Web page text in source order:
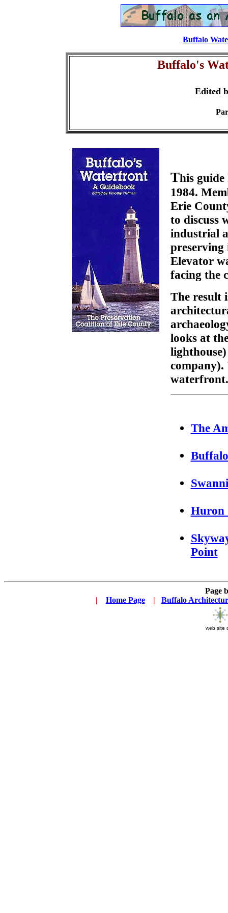
Buffalo
Buffalo's
Edited
This
1984.
Erie
to discuss
industrial
Elevator
facing the
The result
looks at
company).
waterfront.
The
Huron
Point
Page
|
Home Page | Buffalo
web site